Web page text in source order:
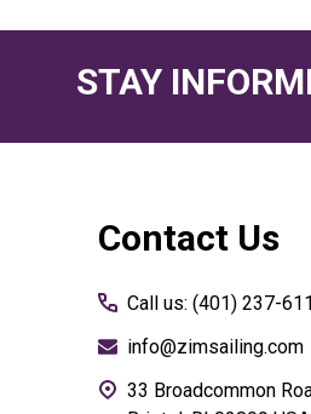
STAY
Contact Us
Call us: (401) 237-
info@zimsailing.com
33 Broadcommon Road